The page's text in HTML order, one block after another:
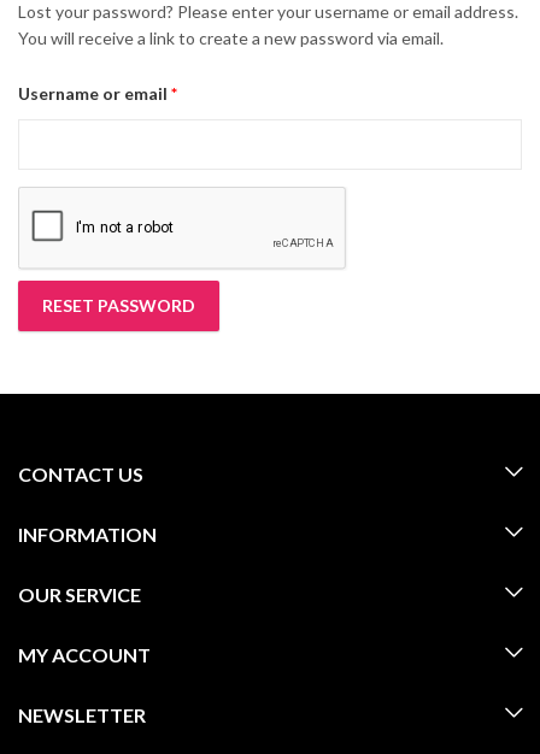
Lost your password? Please enter your username or email address.
You will receive a link to create a new password via email.
Username or email *Required
RESET PASSWORD
CONTACT US
INFORMATION
OUR SERVICE
MY ACCOUNT
NEWSLETTER